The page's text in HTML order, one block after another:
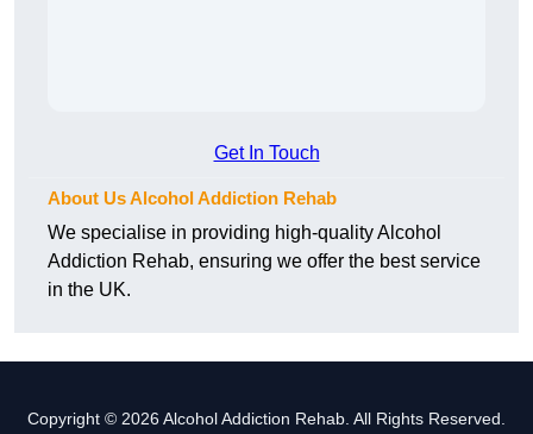
Get In Touch
About Us Alcohol Addiction Rehab
We specialise in providing high-quality Alcohol
Addiction Rehab, ensuring we offer the best service
in the UK.
Copyright © 2026 Alcohol Addiction Rehab. All Rights Reserved.